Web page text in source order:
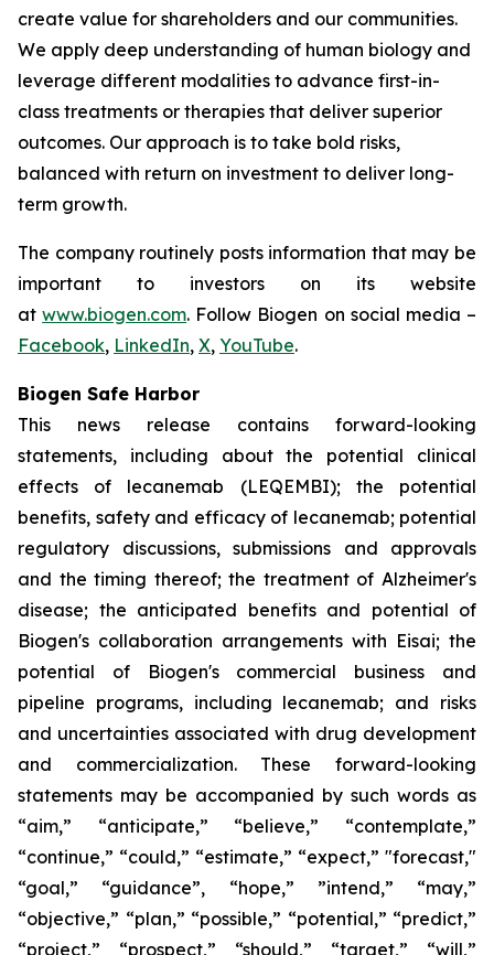
create value for shareholders and our communities.
We apply deep understanding of human biology and
leverage different modalities to advance first-in-
class treatments or therapies that deliver superior
outcomes. Our approach is to take bold risks,
balanced with return on investment to deliver long-
term growth.
The company routinely posts information that may be
important to investors on its website
atwww.biogen.com. Follow Biogen on social media –
Facebook, LinkedIn, X, YouTube.
Biogen Safe Harbor
This news release contains forward-looking
statements, including about the potential clinical
effects of lecanemab (LEQEMBI); the potential
benefits, safety and efficacy of lecanemab; potential
regulatory discussions, submissions and approvals
and the timing thereof; the treatment of Alzheimer's
disease; the anticipated benefits and potential of
Biogen's collaboration arrangements with Eisai; the
potential of Biogen's commercial business and
pipeline programs, including lecanemab; and risks
and uncertainties associated with drug development
and commercialization. These forward-looking
statements may be accompanied by such words as
“aim,” “anticipate,” “believe,” “contemplate,”
“continue,” “could,” “estimate,” “expect,” "forecast,"
“goal,” “guidance”, “hope,” ”intend,” “may,”
“objective,” “plan,” “possible,” “potential,” “predict,”
“project,” “prospect,” “should,” “target,” “will,”